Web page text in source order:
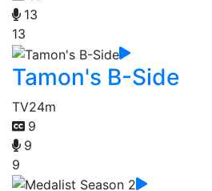
13
13
Tamon's B-Side
TV24m
9
9
9